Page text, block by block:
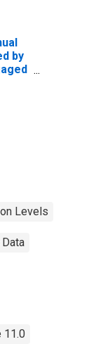
by
Levels
11.0